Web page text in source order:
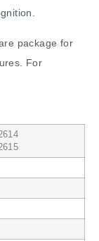
package for
For